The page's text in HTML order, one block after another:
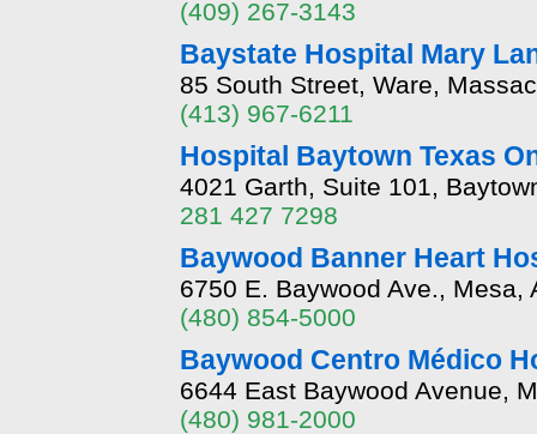
(409) 267-3143
Baystate Hospital Mary
85 South Street, Ware,
(413) 967-6211
Hospital Baytown Texas
4021 Garth, Suite 101,
281 427 7298
Baywood Banner Heart
6750 E. Baywood Ave., Mesa,
(480) 854-5000
Baywood Centro Médico
6644 East Baywood Avenue,
(480) 981-2000